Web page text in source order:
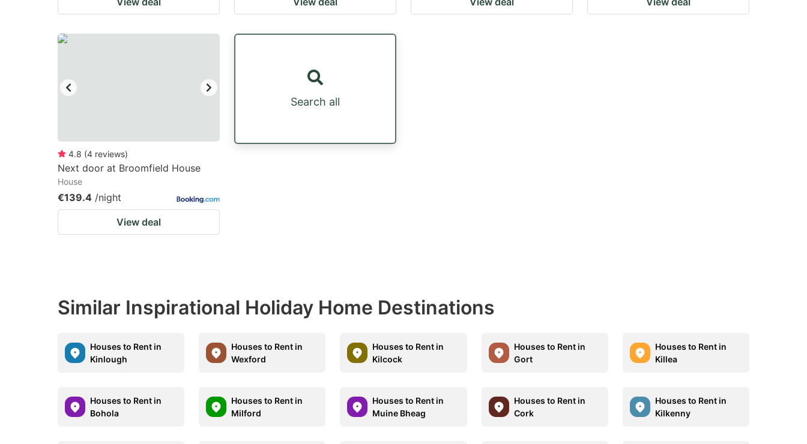
4.8 (4 reviews)
Next door at Broomfield House
House
€139.4 /night
View deal
Search all
Similar Inspirational Holiday Home Destinations
Houses to Rent in
Kinlough
Houses to Rent in
Wexford
Houses to Rent in
Kilcock
Houses to Rent in
Gort
Houses to Rent in
Killea
Houses to Rent in
Bohola
Houses to Rent in
Milford
Houses to Rent in
Muine Bheag
Houses to Rent in
Cork
Houses to Rent in
Kilkenny